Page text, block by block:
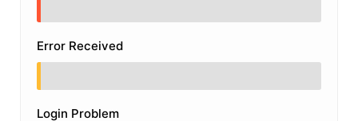
Error Received
Login Problem